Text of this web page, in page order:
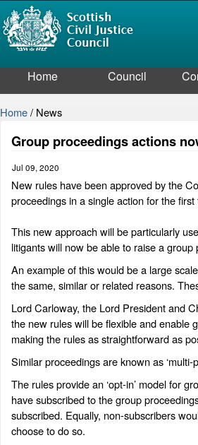
Home Council
Home/ News
Group proceedings actions
Jul 09, 2020
New rules have been approved by the
proceedings in a single action for the first
This new approach will be particularly
litigants will now be able to raise a
An example of this would be a large
the same, similar or related reasons.
Lord Carloway, the Lord President and
the new rules will be flexible and enable
making the rules as straightforward as
Similar proceedings are known as ‘multi-
The rules provide an ‘opt-in’ model for
have subscribed to the group
subscribed. Equally, non-subscribers
choose to do so.